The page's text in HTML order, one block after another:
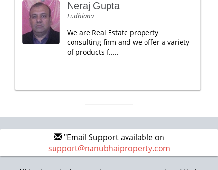
Neraj Gupta
Ludhiana
We are Real Estate property
consulting firm and we offer a variety
of products f.....
"Email Support available on
support@nanubhaiproperty.com